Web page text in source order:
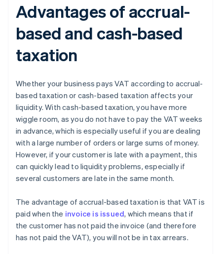
Advantages of accrual-
based and cash-based
taxation
Whether your business pays VAT according to accrual-
based taxation or cash-based taxation affects your
liquidity. With cash-based taxation, you have more
wiggle room, as you do not have to pay the VAT weeks
in advance, which is especially useful if you are dealing
with a large number of orders or large sums of money.
However, if your customer is late with a payment, this
can quickly lead to liquidity problems, especially if
several customers are late in the same month.
The advantage of accrual-based taxation is that VAT is
paid when the invoice is issued, which means that if
the customer has not paid the invoice (and therefore
has not paid the VAT), you will not be in tax arrears.